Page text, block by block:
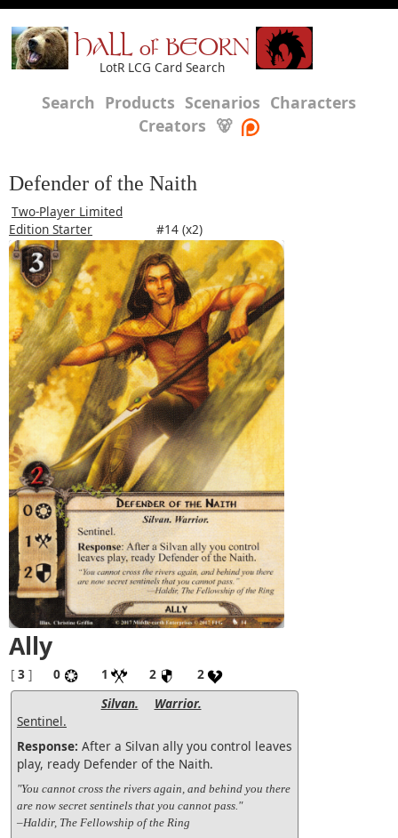
HALL of BEORN
LotR LCG Card Search
Search Products Scenarios Characters
Creators 🐻
Defender of the Naith
Two-Player Limited
Edition Starter
#14 (x2)
Ally
[ 3 ] 0 1 2
2
Silvan.
Warrior.
Sentinel.
Response: After a Silvan ally you control leaves
play, ready Defender of the Naith.
"You cannot cross the rivers again, and behind you there
are now secret sentinels that you cannot pass."
–Haldir, The Fellowship of the Ring